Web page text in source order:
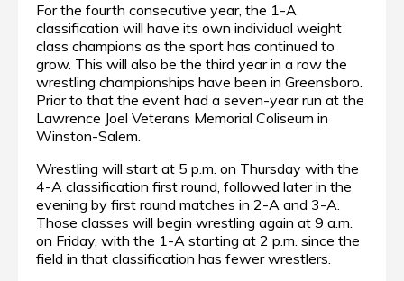
For the fourth consecutive year, the 1-A
classification will have its own individual weight
class champions as the sport has continued to
grow. This will also be the third year in a row the
wrestling championships have been in Greensboro.
Prior to that the event had a seven-year run at the
Lawrence Joel Veterans Memorial Coliseum in
Winston-Salem.
Wrestling will start at 5 p.m. on Thursday with the
4-A classification first round, followed later in the
evening by first round matches in 2-A and 3-A.
Those classes will begin wrestling again at 9 a.m.
on Friday, with the 1-A starting at 2 p.m. since the
field in that classification has fewer wrestlers.